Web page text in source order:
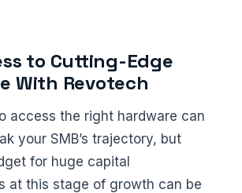
to Cutting-Edge
With Revotech
access the right hardware can
your SMB’s trajectory, but
for huge capital
at this stage of growth can be